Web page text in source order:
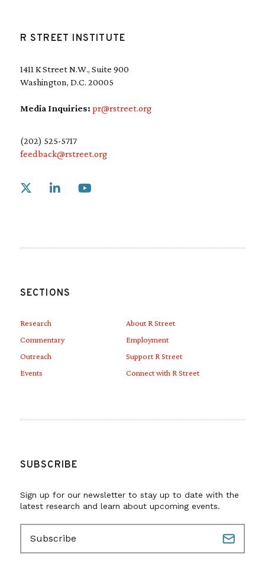
R STREET INSTITUTE
1411 K Street N.W., Suite 900
Washington, D.C. 20005
Media Inquiries: pr@rstreet.org
(202) 525-5717
feedback@rstreet.org
Link to X
SECTIONS
Research
Commentary
Outreach
Events
About R Street
Employment
Support R Street
Connect with R Street
SUBSCRIBE
Sign up for our newsletter to stay up to date with the
latest research and learn about upcoming events.
a